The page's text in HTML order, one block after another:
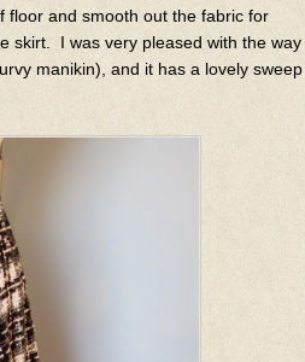
floor and smooth out the fabric for
skirt. I was very pleased with the way
manikin), and it has a lovely sweep